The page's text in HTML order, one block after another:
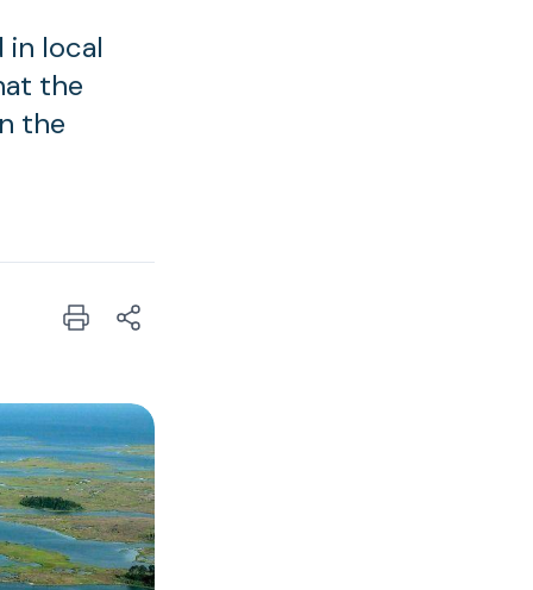
in local
the
the